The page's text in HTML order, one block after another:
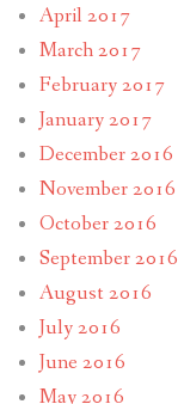
April 2017
March 2017
February 2017
January 2017
December 2016
November 2016
October 2016
September 2016
August 2016
July 2016
June 2016
May 2016